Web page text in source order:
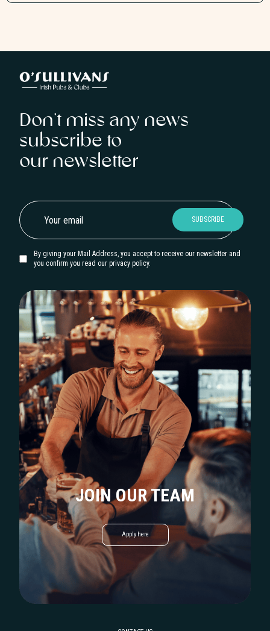
Don’t miss any news
subscribe to
our newsletter
By giving your Mail Address, you accept to receive our newsletter and
you confirm you read our privacy policy.
JOIN OUR TEAM
Apply here